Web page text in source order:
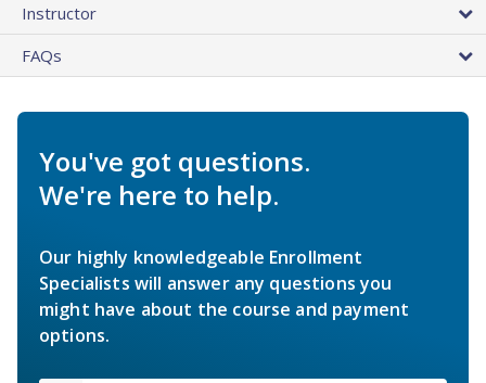
Instructor
FAQs
You've got questions.
We're here to help.
Our highly knowledgeable Enrollment
Specialists will answer any questions you
might have about the course and payment
options.